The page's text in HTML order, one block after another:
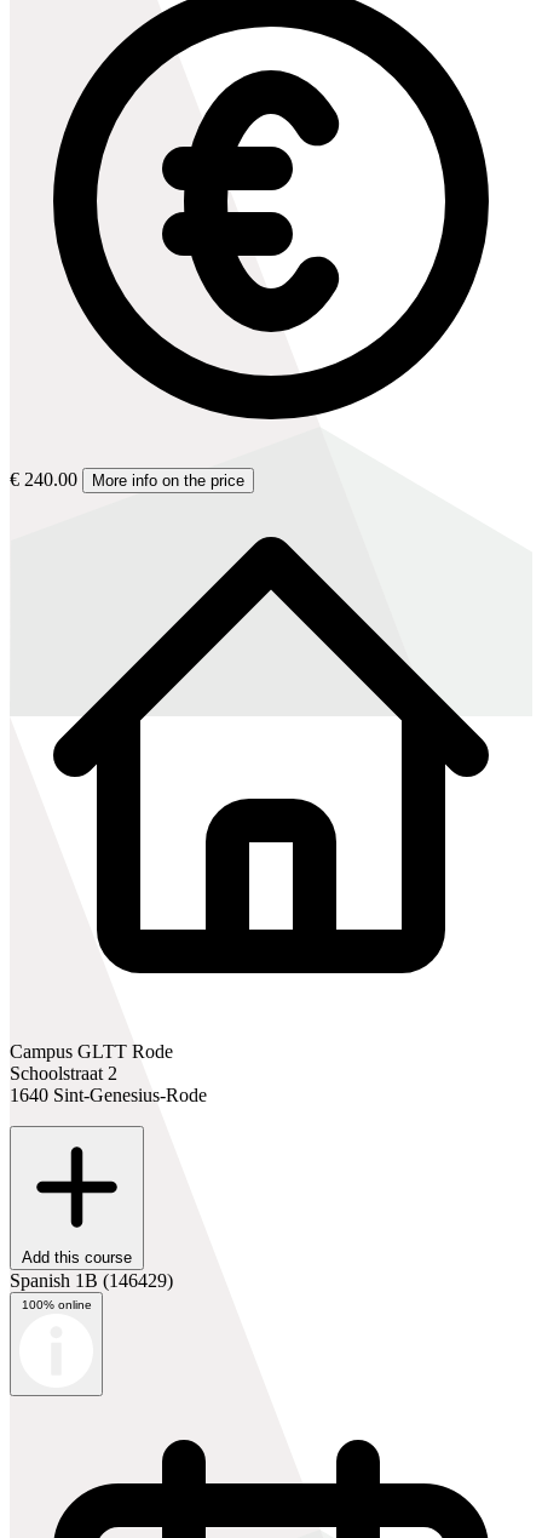
€ 240.00 More info on the price
Campus GLTT Rode
Schoolstraat 2
1640 Sint-Genesius-Rode
Add this course
Spanish 1B (146429)
100% online